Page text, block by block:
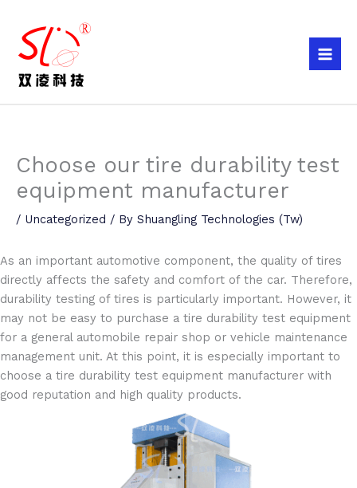
content
Choose our tire durability test
equipment manufacturer
/ Uncategorized / By Shuangling Technologies (Tw)
As an important automotive component, the quality of tires
directly affects the safety and comfort of the car. Therefore,
durability testing of tires is particularly important. However, it
may not be easy to purchase a tire durability test equipment
for a general automobile repair shop or vehicle maintenance
management unit. At this point, it is especially important to
choose a tire durability test equipment manufacturer with
good reputation and high quality products.